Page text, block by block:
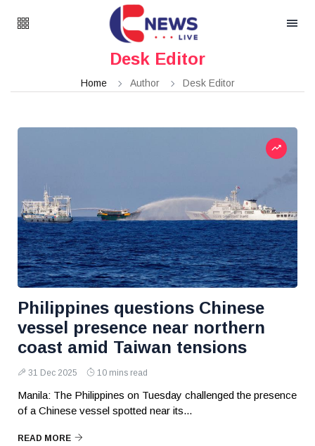
Desk Editor
Home Author Desk Editor
Philippines questions Chinese
vessel presence near northern
coast amid Taiwan tensions
31 Dec 2025 10 mins read
Manila: The Philippines on Tuesday challenged the presence
of a Chinese vessel spotted near its...
READ MORE